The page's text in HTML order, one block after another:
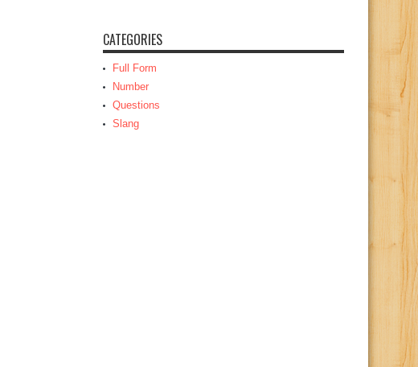
CATEGORIES
Full Form
Number
Questions
Slang